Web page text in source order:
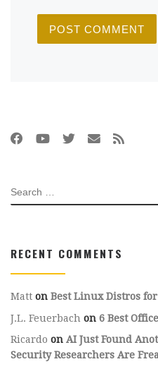
SEARCH
RECENT COMMENTS
Matt on Best Linux Distros for
J.L. Feuerbach on 6 Best
Ricardo on AI Just Found
Security Researchers Are